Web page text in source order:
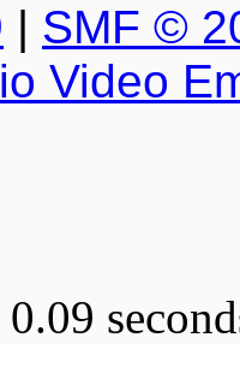
| SMF ©
Video
0.09